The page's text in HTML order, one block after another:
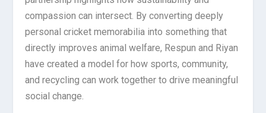
compassion can intersect. By converting deeply
personal cricket memorabilia into something that
directly improves animal welfare, Respun and Riyan
have created a model for how sports, community,
and recycling can work together to drive meaningful
social change.